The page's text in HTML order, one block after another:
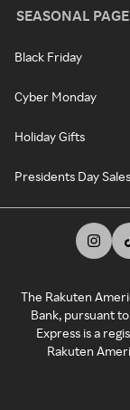
SEASONAL
Black Friday
Cyber Monday
Holiday Gifts
Presidents Day Sales
The Rakuten
Bank, pursuant
Express is a
Rakuten